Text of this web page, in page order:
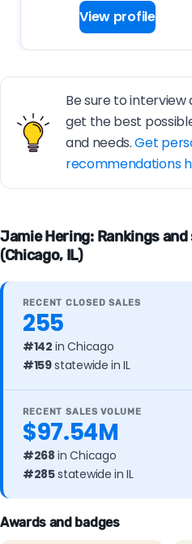
View profile
Be sure to
get the best
and needs.Get
recommendations
Jamie Hering: Rankings
(Chicago, IL)
RECENT CLOSED SALES
255
#142 in Chicago
#159statewide in IL
RECENT SALES VOLUME
$97.54M
#268 in Chicago
#285statewide in IL
Awards and badges